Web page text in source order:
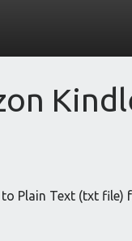
Plain Text (txt file)